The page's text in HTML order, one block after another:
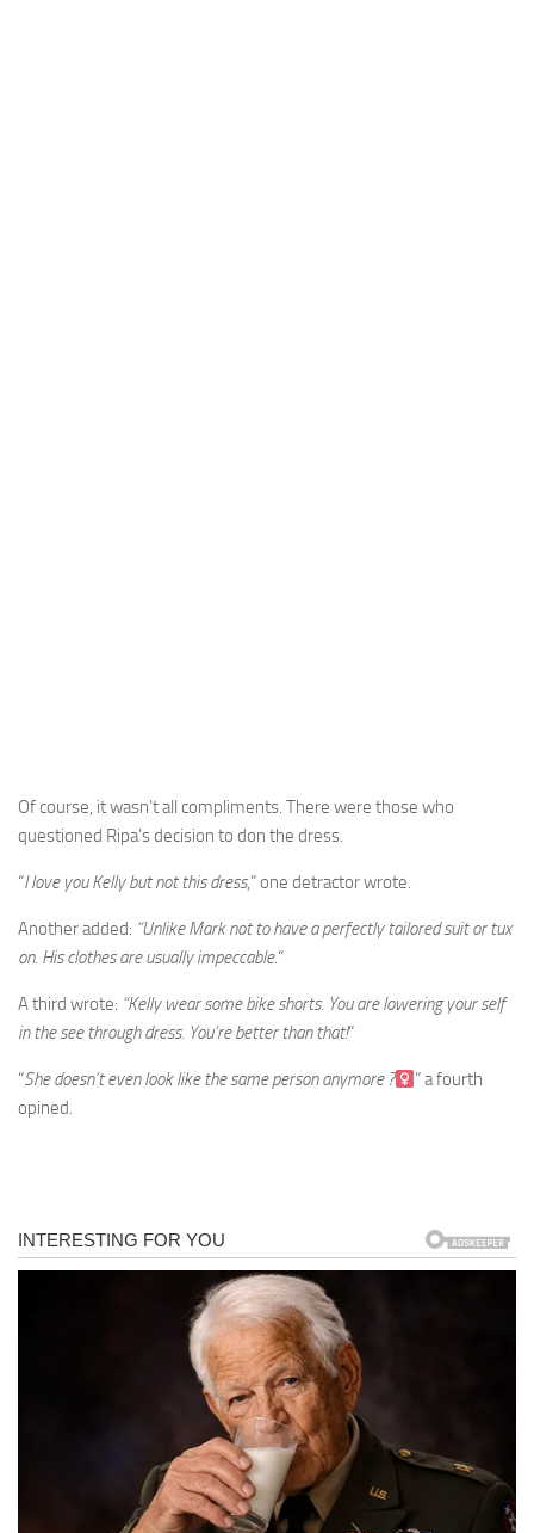
Of course, it wasn’t all compliments. There were those who
questioned Ripa’s decision to don the dress.
“I love you Kelly but not this dress,” one detractor wrote.
Another added: “Unlike Mark not to have a perfectly tailored suit or tux
on. His clothes are usually impeccable.“
A third wrote: “Kelly wear some bike shorts. You are lowering your self
in the see through dress. You’re better than that!“
“She doesn’t even look like the same person anymore ?‍
” a fourth
opined.